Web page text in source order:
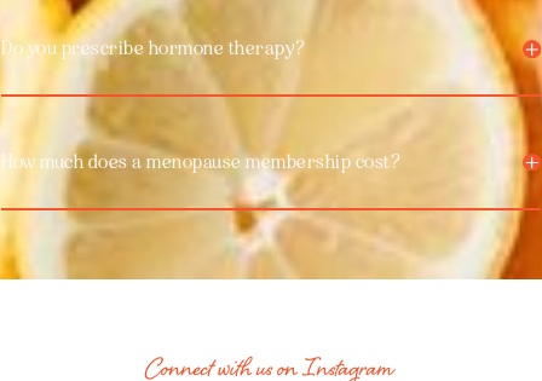
Do you prescribe hormone therapy?
How much does a menopause membership cost?
Connect with us on Instagram